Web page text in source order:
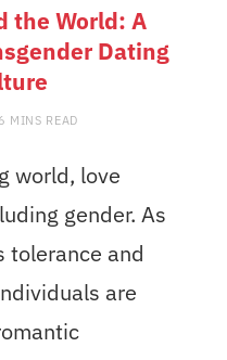
the World: A
Dating
6 MINS READ
world, love
gender. As
and
are